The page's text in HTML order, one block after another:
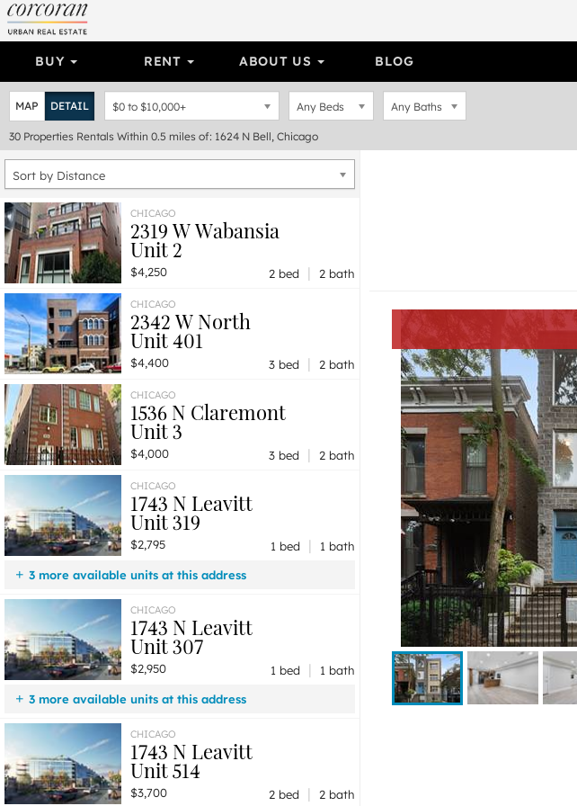
BUY RENT ABOUT US BLOG
MAP DETAIL $0 to $10,000+ Any Beds Any Baths
30 Properties Rentals Within 0.5 miles of: 1624 N Bell, Chicago
Sort by Distance
CHICAGO
2319 W Wabansia
Unit 2
$4,250 2 bed | 2 bath
CHICAGO
2342 W North
Unit 401
$4,400 3 bed | 2 bath
CHICAGO
1536 N Claremont
Unit 3
$4,000 3 bed | 2 bath
CHICAGO
1743 N Leavitt
Unit 319
$2,795 1 bed |
1 bath
3 more available units at this address
$3,950 Unit 310
Unit 514
2 bd / 2 ba
$2,950
Unit 307 1 bd / 1 ba
CHICAGO
1743 N Leavitt
Unit 307
$2,950 1 bed |
1 bath
3 more available units at this address
$3,950 Unit 310
Unit 514
2 bd / 2 ba
$2,795
Unit 319 1 bd / 1 ba
CHICAGO
1743 N Leavitt
Unit 514
$3,700 2 bed | 2 bath